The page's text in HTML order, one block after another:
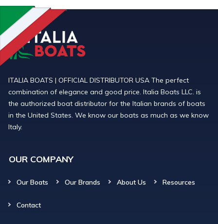
ITALIA BOATS | OFFICIAL DISTRIBUTOR USA The perfect
combination of elegance and good price. Italia Boats LLC. is
the authorized boat distributor for the Italian brands of boats
in the United States. We know our boats as much as we know
Italy.
OUR COMPANY
Our Boats Our Brands About Us Resources
Contact